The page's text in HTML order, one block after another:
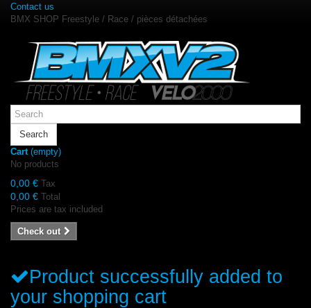
Contact us
BMX SHOP Freestyle / Race / pièces détachées
Search
Cart (empty)
No products
0,00 € Tax
0,00 € Total
Prices are tax included
Check out
Product successfully added to
your shopping cart